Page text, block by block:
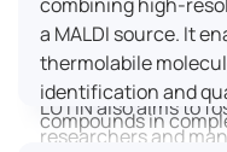
technologies,
cognitive sciences,
LUTIN also aims to
researchers and
combining high-
a MALDI source. It
thermolabile
identification and
compounds in